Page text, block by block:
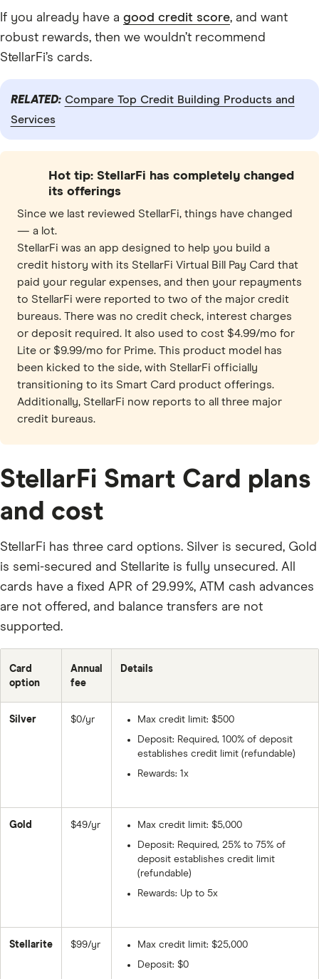
If you already have a good credit score, and want
robust rewards, then we wouldn’t recommend
StellarFi’s cards.
RELATED: Compare Top Credit Building Products and
Services
Hot tip: StellarFi has completely changed
its offerings
Since we last reviewed StellarFi, things have changed
— a lot.
StellarFi was an app designed to help you build a
credit history with its StellarFi Virtual Bill Pay Card that
paid your regular expenses, and then your repayments
to StellarFi were reported to two of the major credit
bureaus. There was no credit check, interest charges
or deposit required. It also used to cost $4.99/mo for
Lite or $9.99/mo for Prime. This product model has
been kicked to the side, with StellarFi officially
transitioning to its Smart Card product offerings.
Additionally, StellarFi now reports to all three major
credit bureaus.
StellarFi Smart Card plans
and cost
StellarFi has three card options. Silver is secured, Gold
is semi-secured and Stellarite is fully unsecured. All
cards have a fixed APR of 29.99%, ATM cash advances
are not offered, and balance transfers are not
supported.
Card
option
Annual
fee
Details
Silver $0/yr
Max credit limit: $500
Deposit: Required, 100% of deposit
establishes credit limit (refundable)
Rewards: 1x
Gold $49/yr
Max credit limit: $5,000
Deposit: Required, 25% to 75% of
deposit establishes credit limit
(refundable)
Rewards: Up to 5x
Stellarite $99/yr
Max credit limit: $25,000
Deposit: $0